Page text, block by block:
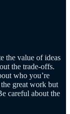
the value of ideas
the trade-offs.
who you’re
great work but
careful about the